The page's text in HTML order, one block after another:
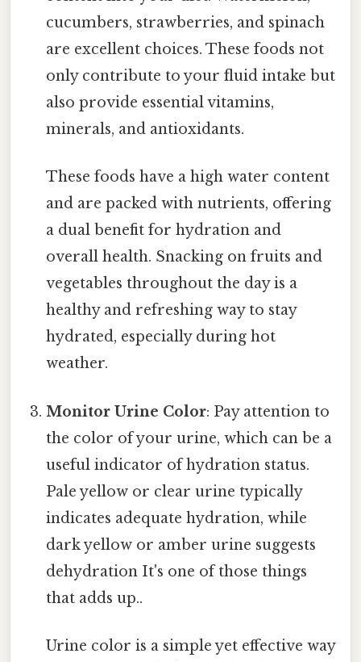
cucumbers, strawberries, and spinach
are excellent choices. These foods not
only contribute to your fluid intake but
also provide essential vitamins,
minerals, and antioxidants.
These foods have a high water content
and are packed with nutrients, offering
a dual benefit for hydration and
overall health. Snacking on fruits and
vegetables throughout the day is a
healthy and refreshing way to stay
hydrated, especially during hot
weather.
Monitor Urine Color: Pay attention to
the color of your urine, which can be a
useful indicator of hydration status.
Pale yellow or clear urine typically
indicates adequate hydration, while
dark yellow or amber urine suggests
dehydration It's one of those things
that adds up..
Urine color is a simple yet effective way